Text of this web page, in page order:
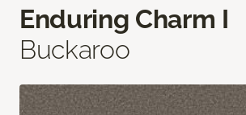
Enduring Charm I
Buckaroo